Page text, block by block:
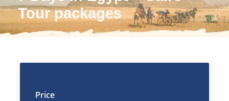
Tour packages
Price